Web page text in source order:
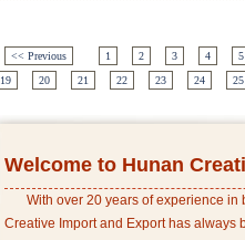
<< Previous 1 2 3 4 5
19
20 21 22 23 24 25
Welcome to Hunan
With over 20 years of experience
Creative Import and Export has